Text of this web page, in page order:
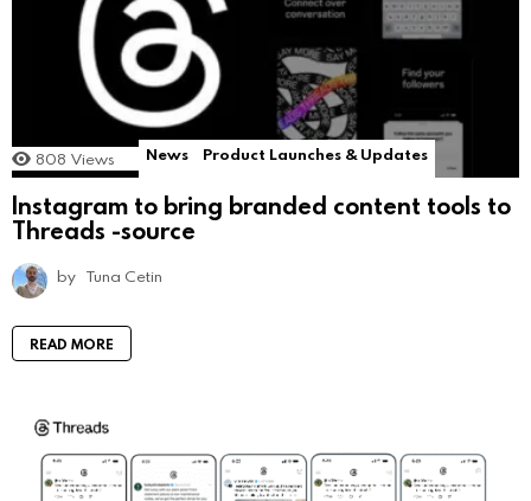
808 Views News Product Launches & Updates
Instagram to bring branded content tools to
Threads -source
by Tuna Cetin
READ MORE